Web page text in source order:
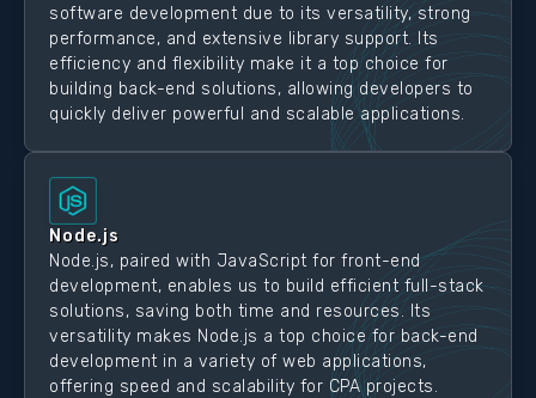
software development due to its versatility, strong
performance, and extensive library support. Its
efficiency and flexibility make it a top choice for
building back-end solutions, allowing developers to
quickly deliver powerful and scalable applications.
Node.js
Node.js, paired with JavaScript for front-end
development, enables us to build efficient full-stack
solutions, saving both time and resources. Its
versatility makes Node.js a top choice for back-end
development in a variety of web applications,
offering speed and scalability for CPA projects.